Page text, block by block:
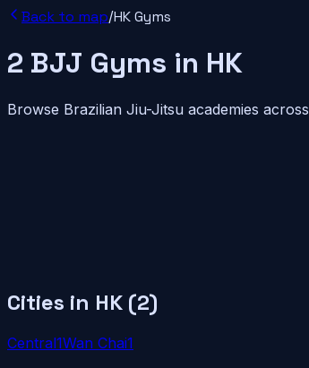
Back to map/HKGyms
2 BJJ Gyms in HK
Browse Brazilian Jiu-Jitsu academies across
Cities in HK (2)
Central1Wan Chai1